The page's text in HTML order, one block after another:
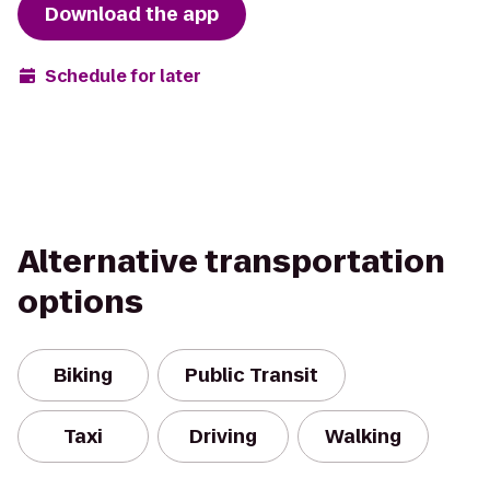
Download the app
Schedule for later
Alternative transportation
options
Biking Public Transit
Taxi Driving Walking